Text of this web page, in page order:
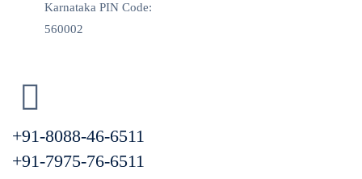
Karnataka PIN Code:
560002
+91-8088-46-6511
+91-7975-76-6511